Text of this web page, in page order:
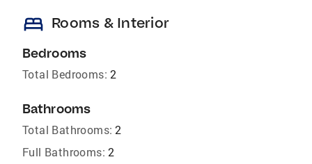
bed Rooms & Interior
Bedrooms
Total Bedrooms: 2
Bathrooms
Total Bathrooms: 2
Full Bathrooms: 2